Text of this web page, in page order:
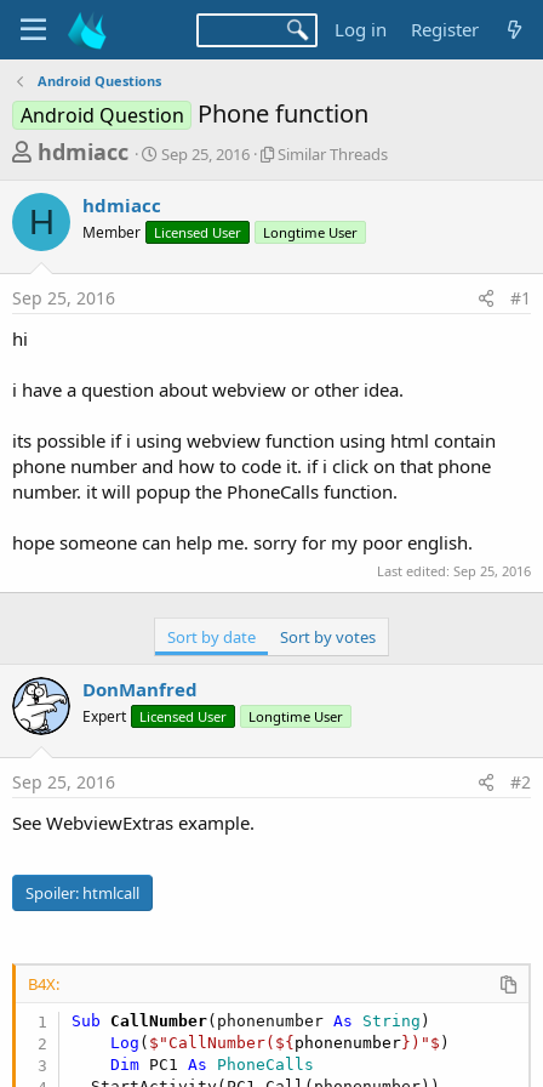
Log in Register
Android Questions
Android Question Phone function
T
e
a
d
a
t
e
hdmiacc
S
t
a
Sep 25, 2016
S
l
r
a
Similar Threads
H hdmiacc
Member Licensed User Longtime User
Sep 25, 2016 #1
hi
i have a question about webview or other idea.
its possible if i using webview function using html contain
phone number and how to code it. if i click on that phone
number. it will popup the PhoneCalls function.
hope someone can help me. sorry for my poor english.
Last edited: Sep 25, 2016
Sort by date Sort by votes
DonManfred
Expert Licensed User Longtime User
Sep 25, 2016 #2
See WebviewExtras example.
Spoiler: htmlcall
B4X:
Sub CallNumber(phonenumber As String )
Log ( $"CallNumber(${ phonenumber})"$ )
Dim PC1 As PhoneCalls